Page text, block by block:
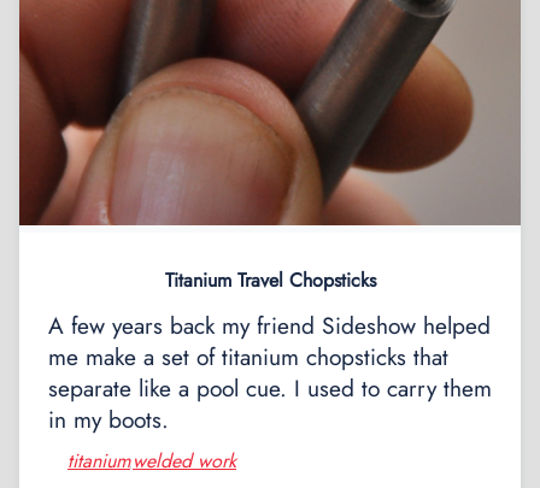
Titanium Travel Chopsticks
A few years back my friend Sideshow helped
me make a set of titanium chopsticks that
separate like a pool cue. I used to carry them
in my boots.
titanium, welded work